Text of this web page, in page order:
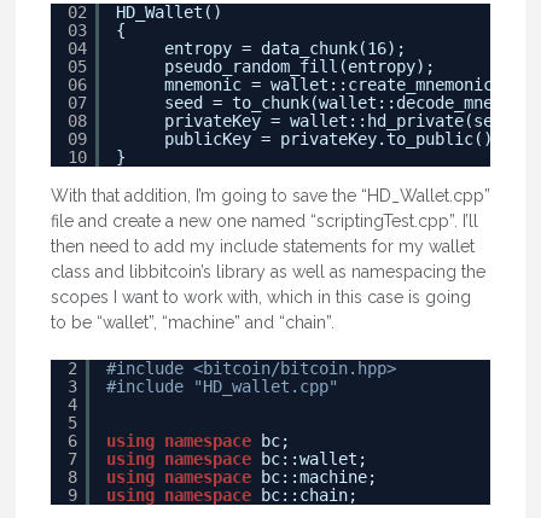
02
03
04
05
06
07
08
09
10
HD_Wallet()
{
entropy = data_chunk(16);
pseudo_random_fill(entropy);
mnemonic =
seed =
privateKey = wallet::hd_private(seed);
publicKey = privateKey.to_public();
}
With that addition, I’m going to save the “HD_Wallet.cpp”
file and create a new one named “scriptingTest.cpp”. I’ll
then need to add my include statements for my wallet
class and libbitcoin’s library as well as namespacing the
scopes I want to work with, which in this case is going
to be “wallet”, “machine” and “chain”.
2
3
4
5
6
7
8
9
#include <bitcoin/bitcoin.hpp>
#include "HD_wallet.cpp"
using namespace
bc;
using namespace
bc::wallet;
using namespace
bc::machine;
using namespace bc::chain;